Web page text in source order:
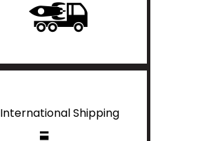
International Shipping